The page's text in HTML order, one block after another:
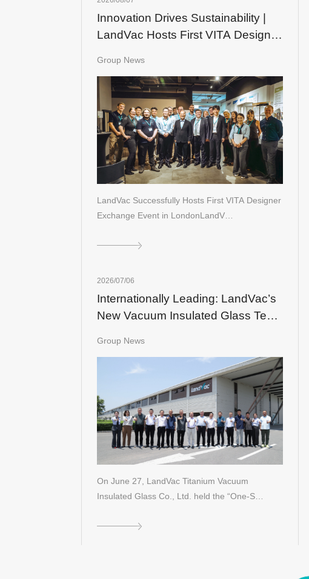
Innovation Drives Sustainability |
LandVac Hosts First VITA Designer
Group News
LandVac Successfully Hosts First VITA Designer
Exchange Event in LondonLandV…
2026/07/06
Internationally Leading: LandVac’s
New Vacuum Insulated Glass Tech
Group News
On June 27, LandVac Titanium Vacuum
Insulated Glass Co., Ltd. held the “One-S…